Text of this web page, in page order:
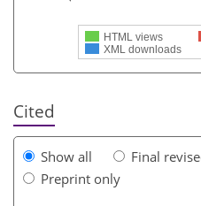
HTML views
XML downloads
Cited
Show all
Final
Preprint only